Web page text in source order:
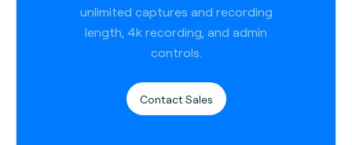
unlimited captures and recording
length, 4k recording, and admin
controls.
Contact Sales